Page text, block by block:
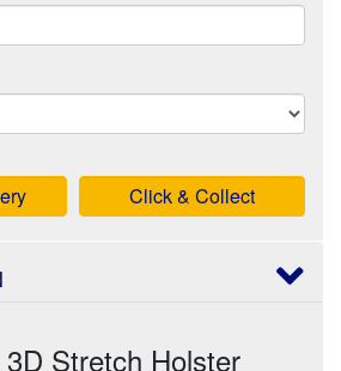
Click & Collect
Stretch Holster